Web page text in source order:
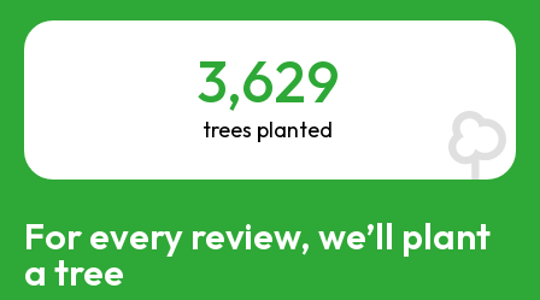
3,629
trees planted
For every review, we’ll plant
a tree